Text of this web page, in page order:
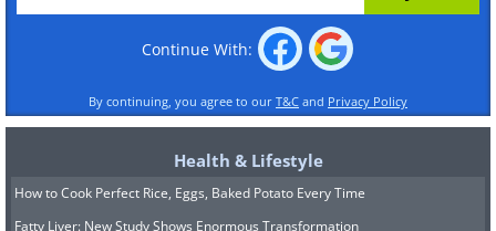
Continue With:
By continuing, you agree to our T&C and Privacy Policy
Health & Lifestyle
How to Cook Perfect Rice, Eggs, Baked Potato Every Time
Fatty Liver: New Study Shows Enormous Transformation